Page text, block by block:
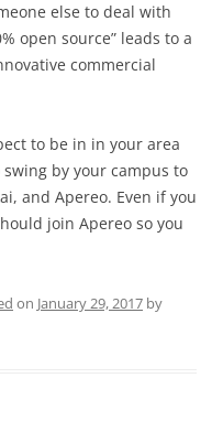
else to deal with
open source” leads to a
commercial
to be in in your area
by your campus to
and Apereo. Even if you
join Apereo so you
on January 29, 2017 by